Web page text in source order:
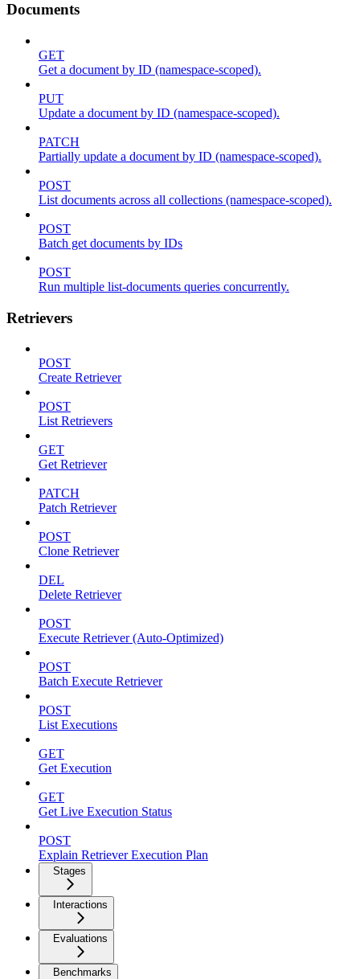
Documents
GET
Get a document by ID (namespace-scoped).
PUT
Update a document by ID (namespace-scoped).
PATCH
Partially update a document by ID (namespace-scoped).
POST
List documents across all collections (namespace-scoped).
POST
Batch get documents by IDs
POST
Run multiple list-documents queries concurrently.
Retrievers
POST
Create Retriever
POST
List Retrievers
GET
Get Retriever
PATCH
Patch Retriever
POST
Clone Retriever
DEL
Delete Retriever
POST
Execute Retriever (Auto-Optimized)
POST
Batch Execute Retriever
POST
List Executions
GET
Get Execution
GET
Get Live Execution Status
POST
Explain Retriever Execution Plan
Stages
Interactions
Evaluations
Benchmarks